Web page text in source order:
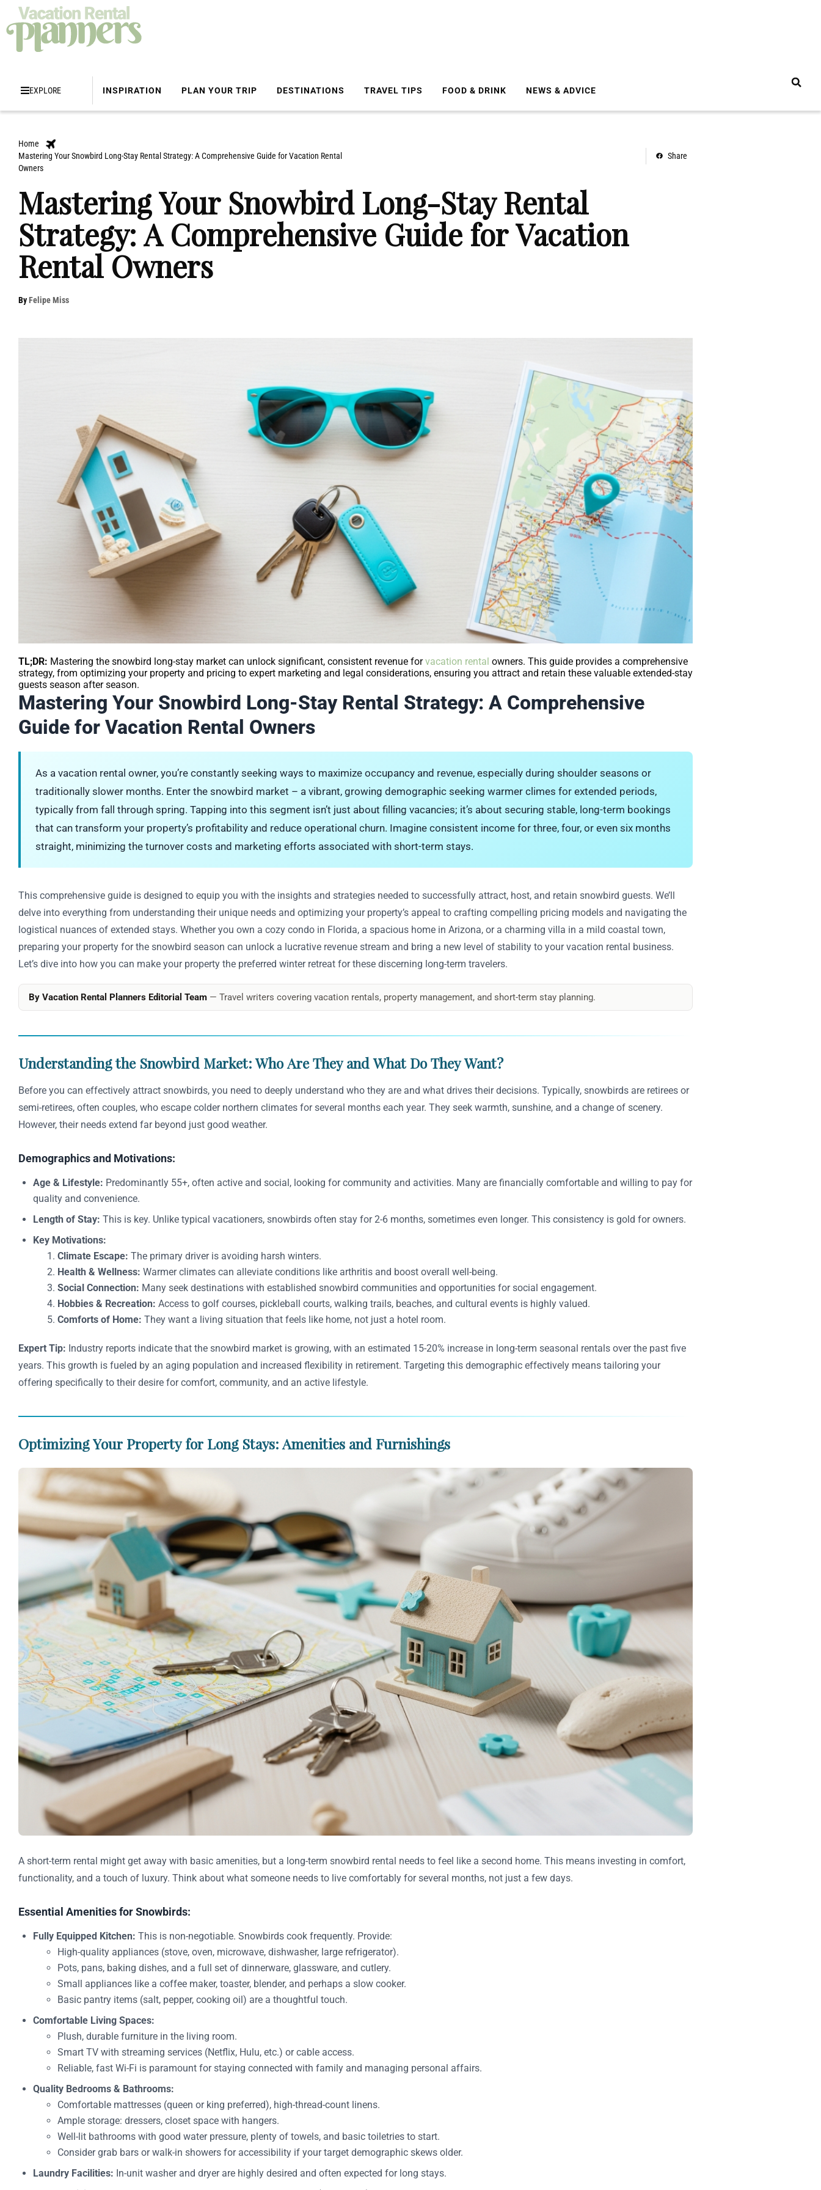
EXPLORE INSPIRATION PLAN YOUR TRIP DESTINATIONS TRAVEL TIPS FOOD & DRINK NEWS & ADVICE
Home
Mastering Your Snowbird Long-Stay Rental Strategy: A Comprehensive Guide for Vacation Rental
Owners
Share
Mastering Your Snowbird Long-Stay Rental
Strategy: A Comprehensive Guide for Vacation
Rental Owners
ByFelipe Miss
TL;DR: Mastering the snowbird long-stay market can unlock significant, consistent revenue forvacation rental owners. This guide provides a comprehensive
strategy, from optimizing your property and pricing to expert marketing and legal considerations, ensuring you attract and retain these valuable extended-stay
guests season after season.
Mastering Your Snowbird Long-Stay Rental Strategy: A Comprehensive
Guide for Vacation Rental Owners
As a vacation rental owner, you’re constantly seeking ways to maximize occupancy and revenue, especially during shoulder seasons or
traditionally slower months. Enter the snowbird market – a vibrant, growing demographic seeking warmer climes for extended periods,
typically from fall through spring. Tapping into this segment isn’t just about filling vacancies; it’s about securing stable, long-term bookings
that can transform your property’s profitability and reduce operational churn. Imagine consistent income for three, four, or even six months
straight, minimizing the turnover costs and marketing efforts associated with short-term stays.
This comprehensive guide is designed to equip you with the insights and strategies needed to successfully attract, host, and retain snowbird guests. We’ll
delve into everything from understanding their unique needs and optimizing your property’s appeal to crafting compelling pricing models and navigating the
logistical nuances of extended stays. Whether you own a cozy condo in Florida, a spacious home in Arizona, or a charming villa in a mild coastal town,
preparing your property for the snowbird season can unlock a lucrative revenue stream and bring a new level of stability to your vacation rental business.
Let’s dive into how you can make your property the preferred winter retreat for these discerning long-term travelers.
By Vacation Rental Planners Editorial Team — Travel writers covering vacation rentals, property management, and short-term stay planning.
Understanding the Snowbird Market: Who Are They and What Do They Want?
Before you can effectively attract snowbirds, you need to deeply understand who they are and what drives their decisions. Typically, snowbirds are retirees or
semi-retirees, often couples, who escape colder northern climates for several months each year. They seek warmth, sunshine, and a change of scenery.
However, their needs extend far beyond just good weather.
Demographics and Motivations:
Age & Lifestyle: Predominantly 55+, often active and social, looking for community and activities. Many are financially comfortable and willing to pay for
quality and convenience.
Length of Stay: This is key. Unlike typical vacationers, snowbirds often stay for 2-6 months, sometimes even longer. This consistency is gold for owners.
Key Motivations:
Climate Escape: The primary driver is avoiding harsh winters.
Health & Wellness: Warmer climates can alleviate conditions like arthritis and boost overall well-being.
Social Connection: Many seek destinations with established snowbird communities and opportunities for social engagement.
Hobbies & Recreation: Access to golf courses, pickleball courts, walking trails, beaches, and cultural events is highly valued.
Comforts of Home: They want a living situation that feels like home, not just a hotel room.
Expert Tip: Industry reports indicate that the snowbird market is growing, with an estimated 15-20% increase in long-term seasonal rentals over the past five
years. This growth is fueled by an aging population and increased flexibility in retirement. Targeting this demographic effectively means tailoring your
offering specifically to their desire for comfort, community, and an active lifestyle.
Optimizing Your Property for Long Stays: Amenities and Furnishings
A short-term rental might get away with basic amenities, but a long-term snowbird rental needs to feel like a second home. This means investing in comfort,
functionality, and a touch of luxury. Think about what someone needs to live comfortably for several months, not just a few days.
Essential Amenities for Snowbirds:
Fully Equipped Kitchen: This is non-negotiable. Snowbirds cook frequently. Provide:
High-quality appliances (stove, oven, microwave, dishwasher, large refrigerator).
Pots, pans, baking dishes, and a full set of dinnerware, glassware, and cutlery.
Small appliances like a coffee maker, toaster, blender, and perhaps a slow cooker.
Basic pantry items (salt, pepper, cooking oil) are a thoughtful touch.
Comfortable Living Spaces:
Plush, durable furniture in the living room.
Smart TV with streaming services (Netflix, Hulu, etc.) or cable access.
Reliable, fast Wi-Fi is paramount for staying connected with family and managing personal affairs.
Quality Bedrooms & Bathrooms:
Comfortable mattresses (queen or king preferred), high-thread-count linens.
Ample storage: dressers, closet space with hangers.
Well-lit bathrooms with good water pressure, plenty of towels, and basic toiletries to start.
Consider grab bars or walk-in showers for accessibility if your target demographic skews older.
Laundry Facilities: In-unit washer and dryer are highly desired and often expected for long stays.